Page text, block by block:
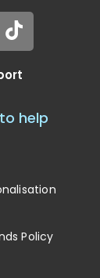
help
Policy